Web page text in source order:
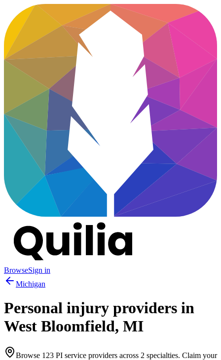
BrowseSign in
Michigan
Personal injury providers in
West Bloomfield, MI
Browse 123 PI service providers across 2 specialties. Claim your